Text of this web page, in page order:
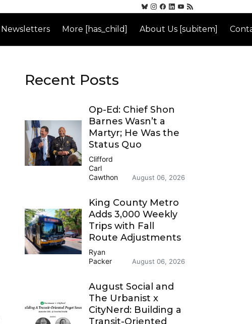
Newsletters More [has_child] About Us [subitem]
Recent Posts
Op-Ed: Chief Shon
Barnes Wasn’t a
Martyr; He Was the
Status Quo
Clifford
Carl
Cawthon
August 06, 2026
King County Metro
Adds 3,000 Weekly
Trips with Fall
Route Adjustments
Ryan
Packer
August 06, 2026
August Social and
The Urbanist x
CityNerd: Building a
Transit-Oriented